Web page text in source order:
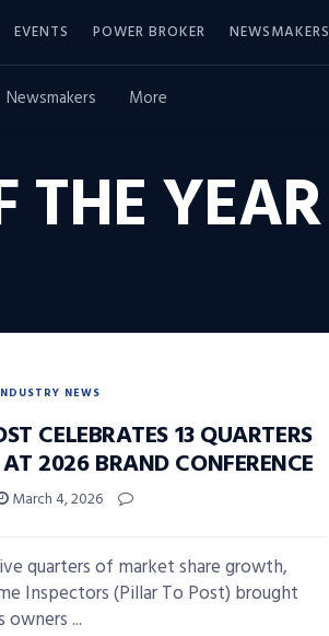
EVENTS POWER BROKER NEWSMAKERS
Newsmakers More
THE YEAR
NEWS
CELEBRATES 13 QUARTERS
2026 BRAND CONFERENCE
March 4, 2026
quarters of market share growth,
Inspectors (Pillar To Post) brought
owners ...